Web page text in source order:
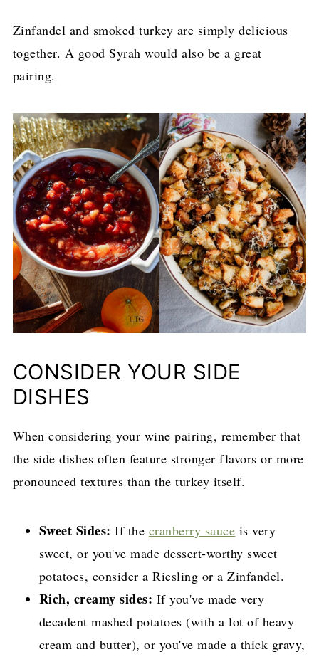
Zinfandel and smoked turkey are simply delicious
together. A good Syrah would also be a great
pairing.
CONSIDER YOUR SIDE
DISHES
When considering your wine pairing, remember that
the side dishes often feature stronger flavors or more
pronounced textures than the turkey itself.
Sweet Sides: If the cranberry sauce is very
sweet, or you've made dessert-worthy sweet
potatoes, consider a Riesling or a Zinfandel.
Rich, creamy sides: If you've made very
decadent mashed potatoes (with a lot of heavy
cream and butter), or you've made a thick gravy,